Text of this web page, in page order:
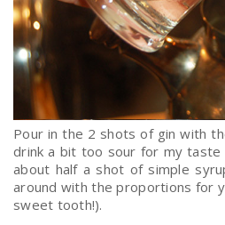
Pour in the 2 shots of gin with
drink a bit too sour for my
about half a shot of simple
around with the proportions for
sweet tooth!).